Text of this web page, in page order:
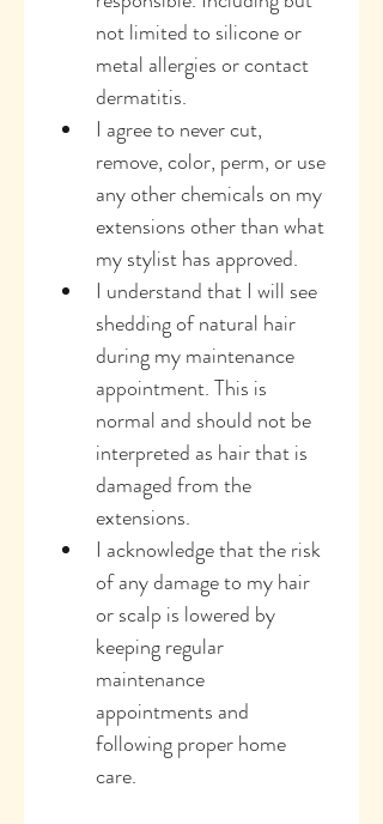
not limited to silicone or
metal allergies or contact
dermatitis.
I agree to never cut,
remove, color, perm, or use
any other chemicals on my
extensions other than what
my stylist has approved.
I understand that I will see
shedding of natural hair
during my maintenance
appointment. This is
normal and should not be
interpreted as hair that is
damaged from the
extensions.
I acknowledge that the risk
of any damage to my hair
or scalp is lowered by
keeping regular
maintenance
appointments and
following proper home
care.